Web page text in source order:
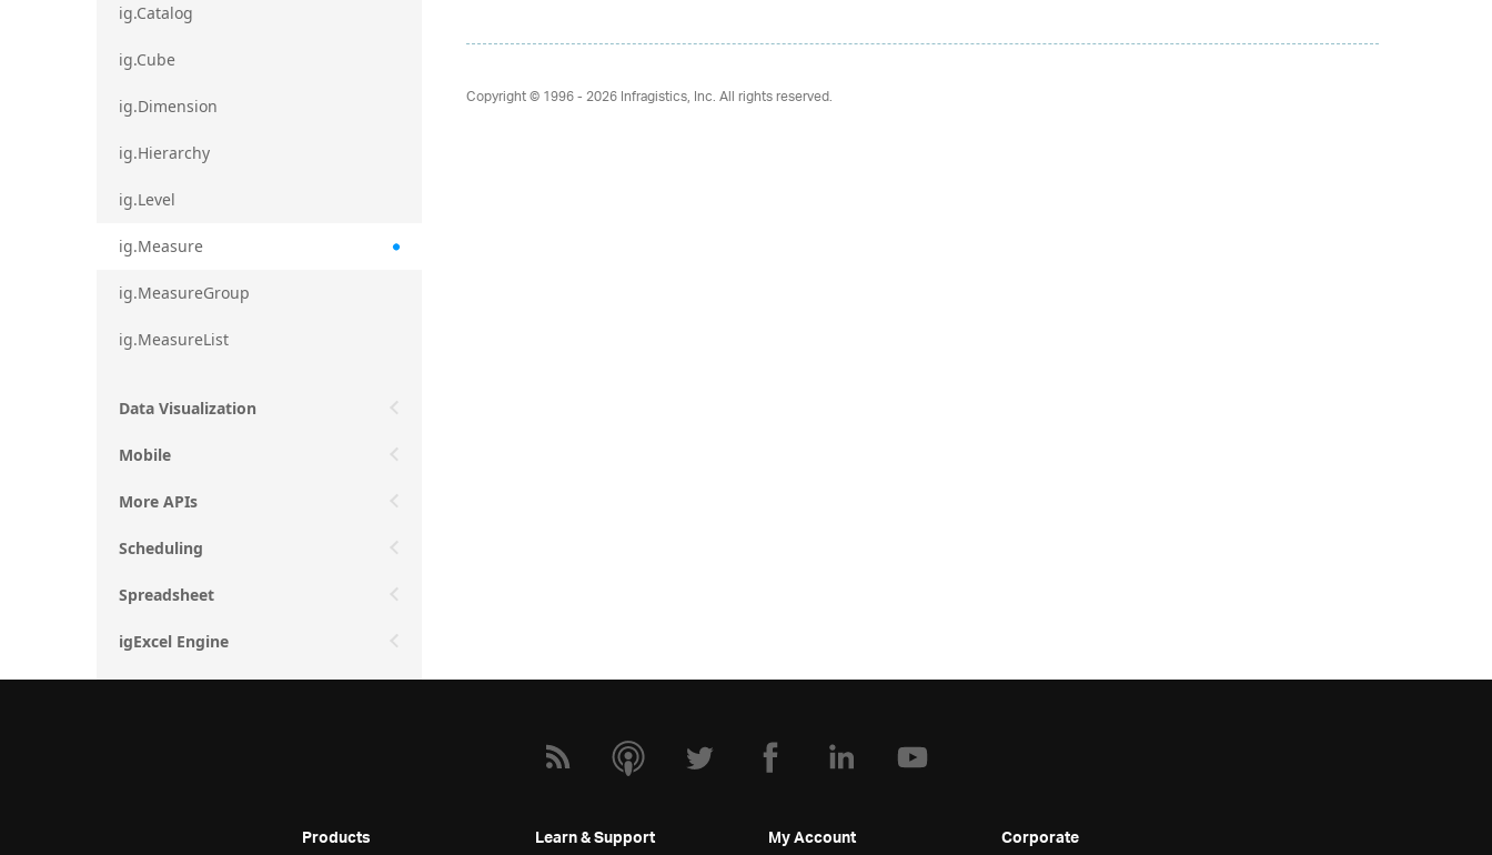
ig.Catalog
ig.Cube
ig.Dimension
ig.Hierarchy
ig.Level
ig.Measure
ig.MeasureGroup
ig.MeasureList
Data Visualization
Mobile
More APIs
Scheduling
Spreadsheet
igExcel Engine
Copyright © 1996 - 2026Infragistics, Inc. All rights reserved.
Products Learn & Support My Account Corporate